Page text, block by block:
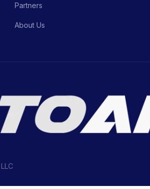
Partners
About Us